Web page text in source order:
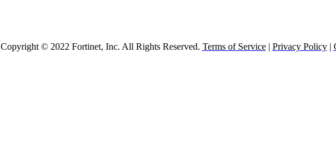
Copyright © 2022 Fortinet, Inc. All Rights Reserved. Terms of Service| Privacy Policy|